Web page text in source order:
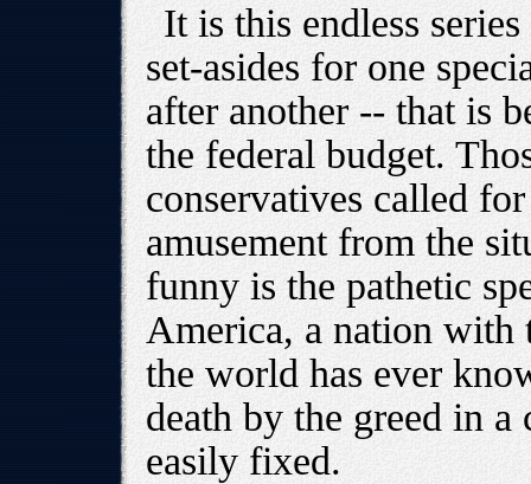
It is this endless
set-asides for one
after another -- that is
the federal budget.
conservatives called
amusement from the
funny is the pathetic
America, a nation with
the world has ever
death by the greed in a
easily fixed.